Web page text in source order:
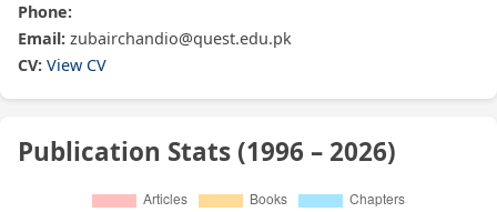
Phone:
Email: zubairchandio@quest.edu.pk
CV: View CV
Publication Stats (1996 – 2026)